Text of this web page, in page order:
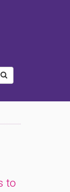
to